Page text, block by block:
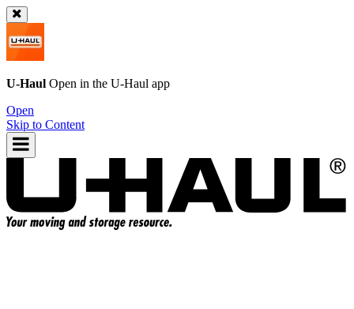
U-Haul Open in the U-Haul app
Open
Skip to Content